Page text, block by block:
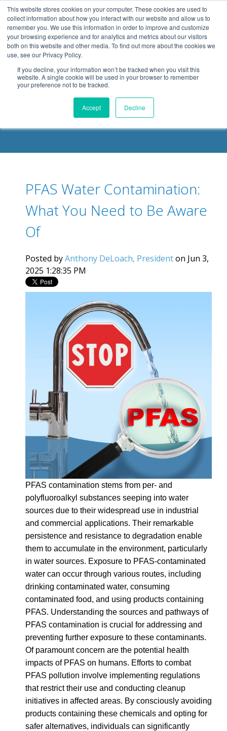
This website stores cookies on your computer. These cookies are used to
collect information about how you interact with our website and allow us to
remember you. We use this information in order to improve and customize
your browsing experience and for analytics and metrics about our visitors
both on this website and other media. To find out more about the cookies we
use, see our Privacy Policy.
If you decline, your information won’t be tracked when you visit this
website. A single cookie will be used in your browser to remember
your preference not to be tracked.
Accept Decline
.header-container, .body-container, .footer-container { max-
width: 1080px; margin: 0 auto;
DELOACH BLOG
PFAS Water Contamination:
What You Need to Be Aware
Of
Posted byAnthony DeLoach, Presidenton Jun 3,
2025 1:28:35 PM
PFAS contamination stems from per- and
polyfluoroalkyl substances seeping into water
sources due to their widespread use in industrial
and commercial applications. Their remarkable
persistence and resistance to degradation enable
them to accumulate in the environment, particularly
in water sources. Exposure to PFAS-contaminated
water can occur through various routes, including
drinking contaminated water, consuming
contaminated food, and using products containing
PFAS. Understanding the sources and pathways of
PFAS contamination is crucial for addressing and
preventing further exposure to these contaminants.
Of paramount concern are the potential health
impacts of PFAS on humans. Efforts to combat
PFAS pollution involve implementing regulations
that restrict their use and conducting cleanup
initiatives in affected areas. By consciously avoiding
products containing these chemicals and opting for
safer alternatives, individuals can significantly